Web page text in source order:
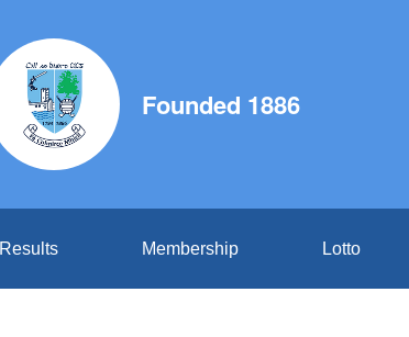
Founded 1886
Results Membership Lotto